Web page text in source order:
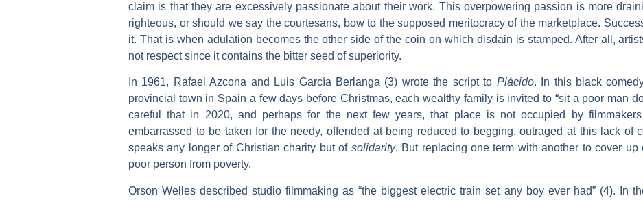
claim is that they are excessively passionate about their work. This overpowering passion is more
righteous, or should we say the courtesans, bow to the supposed meritocracy of the marketplace.
it. That is when adulation becomes the other side of the coin on which disdain is stamped. After all,
not respect since it contains the bitter seed of superiority.
In 1961, Rafael Azcona and Luis García Berlanga (3) wrote the script to Plácido. In this black
provincial town in Spain a few days before Christmas, each wealthy family is invited to “sit a poor man
careful that in 2020, and perhaps for the next few years, that place is not occupied by
embarrassed to be taken for the needy, offended at being reduced to begging, outraged at this lack of
speaks any longer of Christian charity but of solidarity. But replacing one term with another to cover
poor person from poverty.
Orson Welles described studio filmmaking as “the biggest electric train set any boy ever had” (4). In